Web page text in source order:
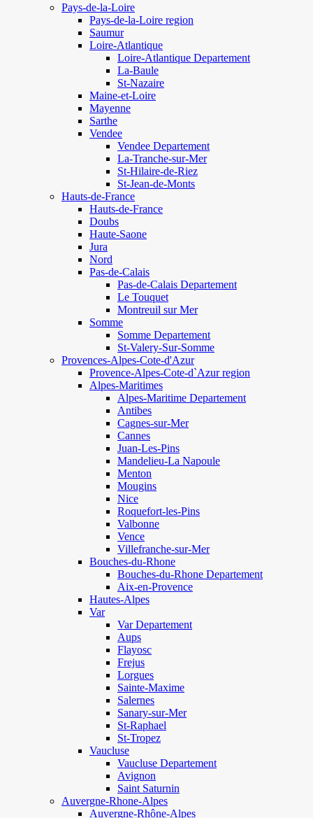
Pays-de-la-Loire
Pays-de-la-Loire region
Saumur
Loire-Atlantique
Loire-Atlantique Departement
La-Baule
St-Nazaire
Maine-et-Loire
Mayenne
Sarthe
Vendee
Vendee Departement
La-Tranche-sur-Mer
St-Hilaire-de-Riez
St-Jean-de-Monts
Hauts-de-France
Hauts-de-France
Doubs
Haute-Saone
Jura
Nord
Pas-de-Calais
Pas-de-Calais Departement
Le Touquet
Montreuil sur Mer
Somme
Somme Departement
St-Valery-Sur-Somme
Provences-Alpes-Cote-d'Azur
Provence-Alpes-Cote-d`Azur region
Alpes-Maritimes
Alpes-Maritime Departement
Antibes
Cagnes-sur-Mer
Cannes
Juan-Les-Pins
Mandelieu-La Napoule
Menton
Mougins
Nice
Roquefort-les-Pins
Valbonne
Vence
Villefranche-sur-Mer
Bouches-du-Rhone
Bouches-du-Rhone Departement
Aix-en-Provence
Hautes-Alpes
Var
Var Departement
Aups
Flayosc
Frejus
Lorgues
Sainte-Maxime
Salernes
Sanary-sur-Mer
St-Raphael
St-Tropez
Vaucluse
Vaucluse Departement
Avignon
Saint Saturnin
Auvergne-Rhone-Alpes
Auvergne-Rhône-Alpes